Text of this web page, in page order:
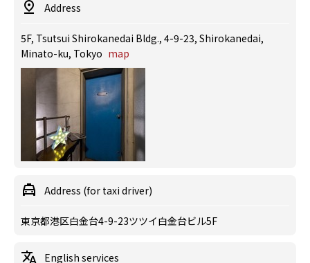
Address
5F, Tsutsui Shirokanedai Bldg., 4-9-23, Shirokanedai,
Minato-ku, Tokyo map
Address (for taxi driver)
東京都港区白金台4-9-23ツツイ白金台ビル5F
English services